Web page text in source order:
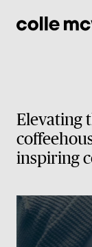
Elevating
inspiring